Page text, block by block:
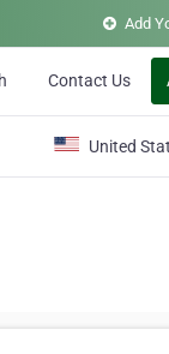
Add
Contact Us
United